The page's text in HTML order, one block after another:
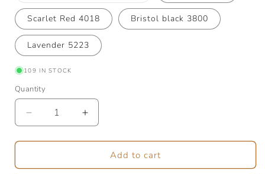
out
or
unavailable
Scarlet Red 4018 Bristol black 3800
Lavender 5223
109 IN STOCK
Quantity
Quantity
Decrease
quantity
for
Silk
Increase
quantity
for
Silk
Add to cart